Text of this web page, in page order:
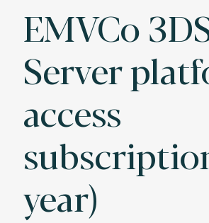
EMVCo
Server
access
year)